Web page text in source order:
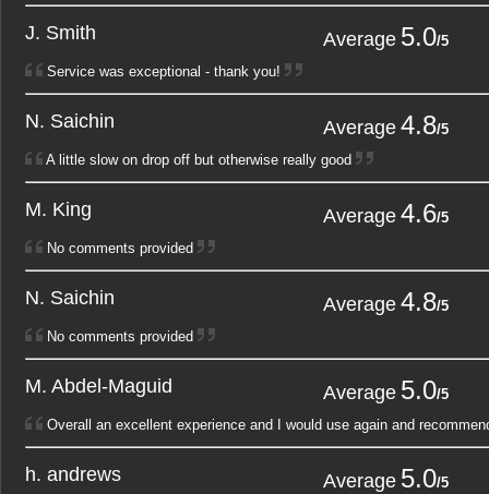
J. Smith Average 5.0/5
1
Service was exceptional - thank you!
N. Saichin Average 4.8/5
1
A little slow on drop off but otherwise really good
M. King Average 4.6/5
1
No comments provided
N. Saichin Average 4.8/5
1
No comments provided
M. Abdel-Maguid Average 5.0/5
1
Overall an excellent experience and I would use again and
h. andrews Average 5.0/5
1